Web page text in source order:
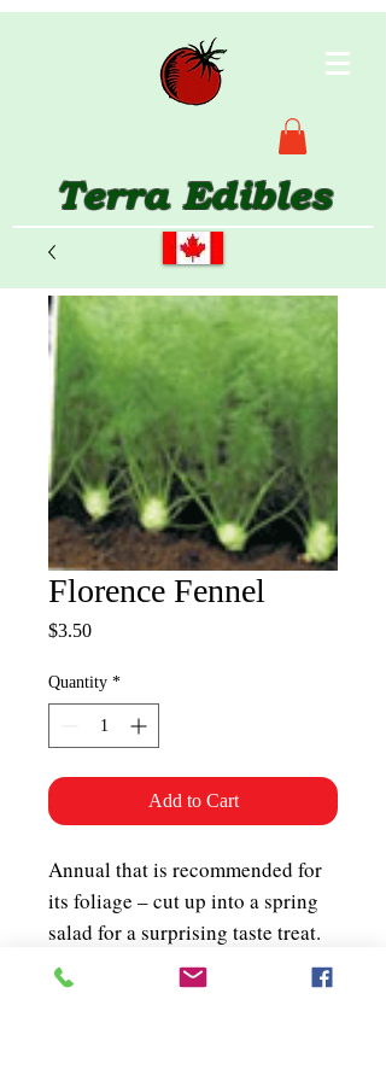
Terra Edibles
Florence Fennel
$3.50Price
Quantity *
Add to Cart
Annual that is recommended for
its foliage – cut up into a spring
salad for a surprising taste treat.
Will form a bulb (100 days) at the
base of the stem which has a